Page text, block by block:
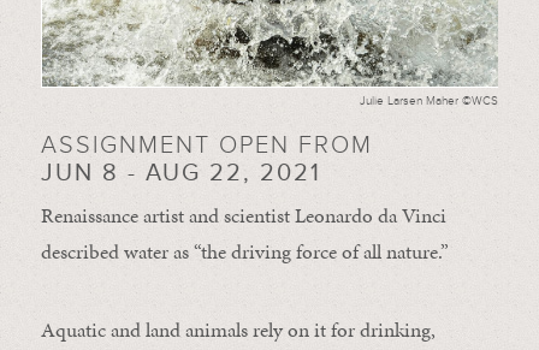
Julie Larsen Maher ©WCS
ASSIGNMENT OPEN FROM
JUN 8 - AUG 22, 2021
Renaissance artist and scientist Leonardo da Vinci
described water as “the driving force of all nature.”
Aquatic and land animals rely on it for drinking,